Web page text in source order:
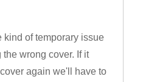
kind of temporary issue
wrong cover. If it
again we'll have to